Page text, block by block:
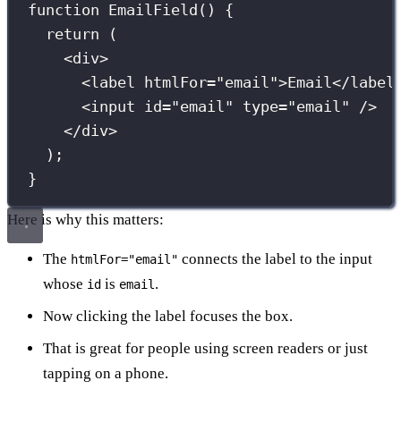
function EmailField () {
return (
<div>
<label htmlFor="email">Email</label
<input id="email" type="email"
/>
</div>
);
}
Here is why this matters:
The htmlFor="email" connects the label to the input
whose id is email .
Now clicking the label focuses the box.
That is great for people using screen readers or just
tapping on a phone.